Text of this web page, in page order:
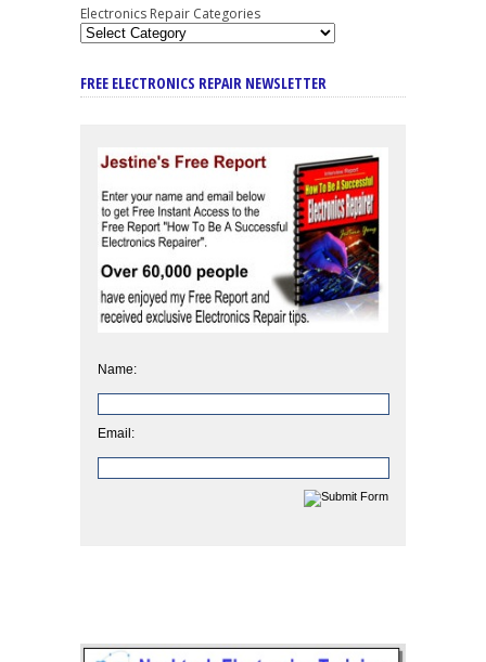
Electronics Repair Categories
FREE ELECTRONICS REPAIR NEWSLETTER
Name:
Email: